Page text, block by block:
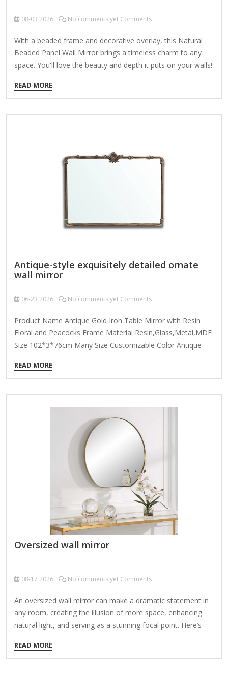
08-03 2026 No comments yet Comments
With a beaded frame and decorative overlay, this Natural
Beaded Panel Wall Mirror brings a timeless charm to any
space. You'll love the beauty and depth it puts on your walls!
Crafted of wood, wood composite, and mirror Natural
frame finish Beaded frame Rectangular shape Features a
white, decorative overlay Weight: 5 lbs. Hangs from back-
READ MORE
Antique-style exquisitely detailed ornate
wall mirror
06-23 2026 No comments yet Comments
Product Name Antique Gold Iron Table Mirror with Resin
Floral and Peacocks Frame Material Resin,Glass,Metal,MDF
Size 102*3*76cm Many Size Customizable Color Antique
Order Packing,Customized Packaging Logo Customizable
Certification FSC ; BSCI ; TSCA MOQ 100PCS f you're looking
for an antique-style exquisitely detailed ornate wall mirror,
here are some key features and design elements to
consider: 1. Frame Design & Ornamentation Baroque or
Rococo Influence: Intricate carvings, scrollwork, floral
motifs, and gilded accents. Victorian Elegance: Heavy
embellishments, possibly with cherubs, leaves, or geometric
patterns. Neoclassical Symmetry:…
READ MORE
Oversized wall mirror
08-17 2026 No comments yet Comments
An oversized wall mirror can make a dramatic statement in
any room, creating the illusion of more space, enhancing
natural light, and serving as a stunning focal point. Here’s
of an Oversized Wall Mirror Makes small rooms feel
larger by reflecting light and space. Amplifies natural light,
READ MORE